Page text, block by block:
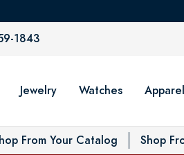
1843
Jewelry Watches Apparel
From Your Catalog Shop